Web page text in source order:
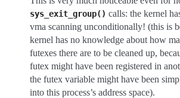
sys_exit_group() calls: the kernel
vma scanning unconditionally! (this is
kernel has no knowledge about how
futexes there are to be cleaned up,
futex might have been registered in
the futex variable might have been
into this process’s address space).